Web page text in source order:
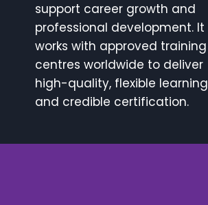
support career growth and
professional development. It
works with approved training
centres worldwide to deliver
high-quality, flexible learning
and credible certification.